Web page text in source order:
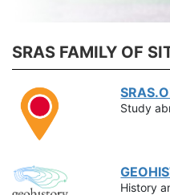
SRAS FAMILY OF
Study
History